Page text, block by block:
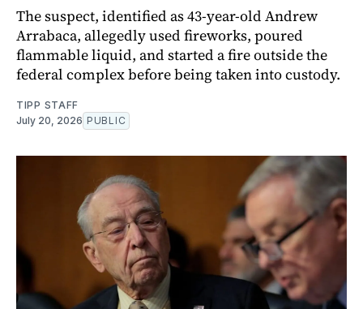
The suspect, identified as 43-year-old Andrew
Arrabaca, allegedly used fireworks, poured
flammable liquid, and started a fire outside the
federal complex before being taken into custody.
TIPP STAFF
July 20, 2026 PUBLIC